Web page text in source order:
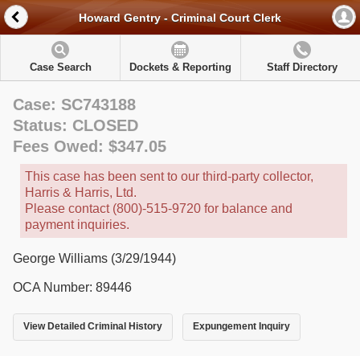
Howard Gentry - Criminal Court Clerk
Case Search Dockets & Reporting Staff Directory
Case: SC743188
Status: CLOSED
Fees Owed: $347.05
This case has been sent to our third-party collector,
Harris & Harris, Ltd.
Please contact (800)-515-9720 for balance and
payment inquiries.
George Williams (3/29/1944)
OCA Number: 89446
View Detailed Criminal History Expungement Inquiry